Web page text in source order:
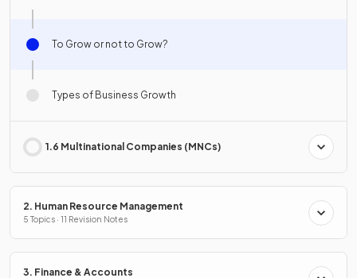
To Grow or not to Grow?
Types of Business Growth
1.6 Multinational Companies (MNCs)
2. Human Resource Management
5 Topics · 11 Revision Notes
3. Finance & Accounts